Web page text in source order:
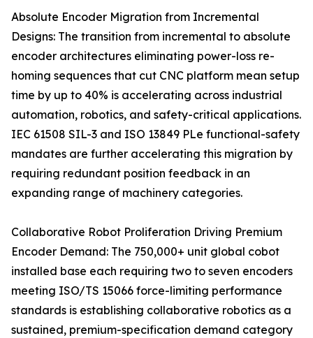
Absolute Encoder Migration from Incremental
Designs: The transition from incremental to absolute
encoder architectures eliminating power-loss re-
homing sequences that cut CNC platform mean setup
time by up to 40% is accelerating across industrial
automation, robotics, and safety-critical applications.
IEC 61508 SIL-3 and ISO 13849 PLe functional-safety
mandates are further accelerating this migration by
requiring redundant position feedback in an
expanding range of machinery categories.
Collaborative Robot Proliferation Driving Premium
Encoder Demand: The 750,000+ unit global cobot
installed base each requiring two to seven encoders
meeting ISO/TS 15066 force-limiting performance
standards is establishing collaborative robotics as a
sustained, premium-specification demand category